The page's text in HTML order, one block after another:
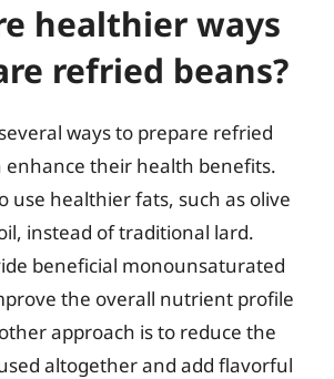
healthier ways
refried beans?
ways to prepare refried
enhance their health benefits.
use healthier fats, such as olive
instead of traditional lard.
beneficial monounsaturated
the overall nutrient profile
approach is to reduce the
altogether and add flavorful